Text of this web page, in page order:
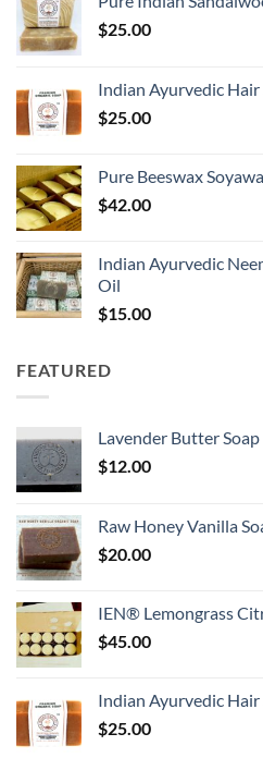
$25.00
Indian Ayurvedic Hair
$25.00
Pure Beeswax
$42.00
Indian Ayurvedic
Oil
$15.00
FEATURED
Lavender Butter Soap
$12.00
Raw Honey Vanilla
$20.00
IEN® Lemongrass
$45.00
Indian Ayurvedic Hair
$25.00